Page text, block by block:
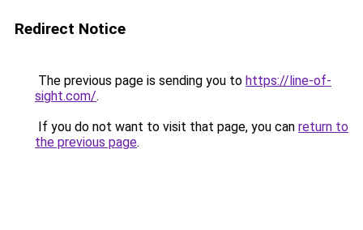
Redirect Notice
The previous page is sending you to https://line-of-
sight.com/.
If you do not want to visit that page, you can return to
the previous page.